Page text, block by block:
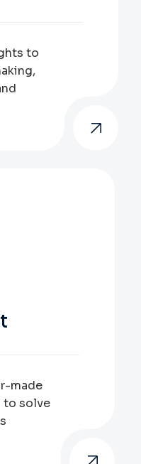
to
made
to solve